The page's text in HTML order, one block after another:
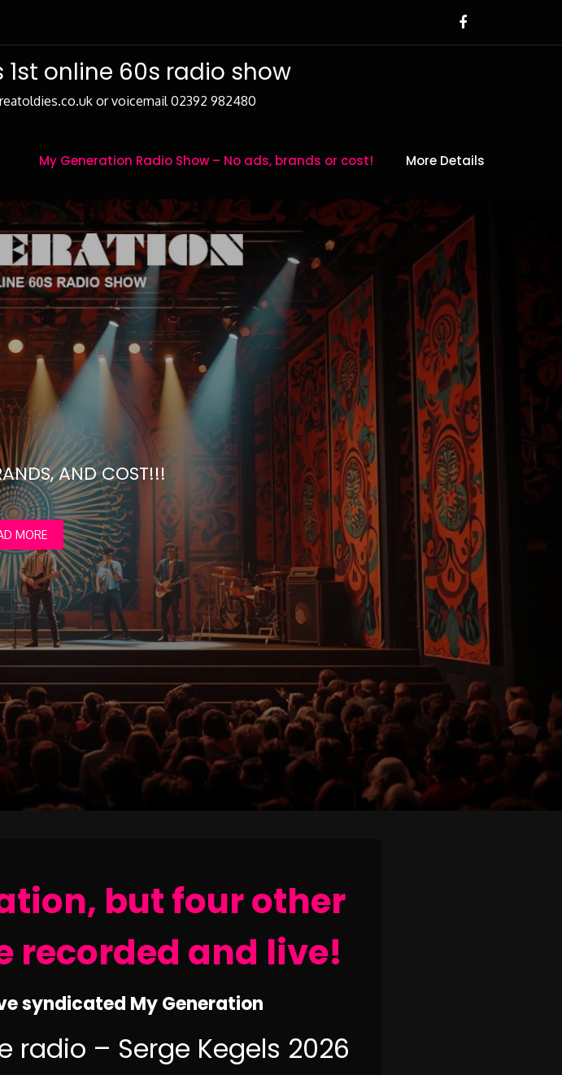
online 60s radio show
or voicemail 02392 982480
My Generation Radio Show – No ads, brands or cost! More Details
AND COST!!!
MORE
but four other
recorded and live!
syndicated My Generation
radio – Serge Kegels 2026